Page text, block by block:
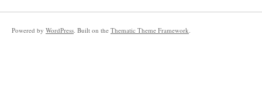
Powered by WordPress. Built on the Thematic Theme Framework.